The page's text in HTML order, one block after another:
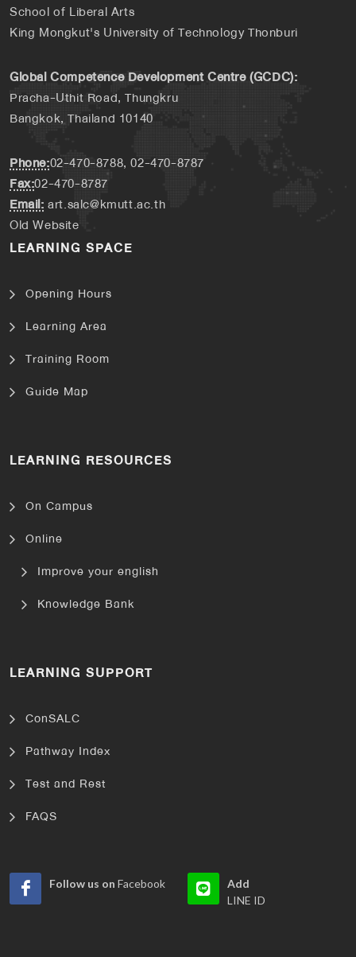
School of Liberal Arts
King Mongkut's University of Technology Thonburi
Global Competence Development Centre (GCDC):
Pracha-Uthit Road, Thungkru
Bangkok, Thailand 10140
Phone:02-470-8788, 02-470-8787
Fax:02-470-8787
Email:art.salc@kmutt.ac.th
Old Website
LEARNING SPACE
Opening Hours
Learning Area
Training Room
Guide Map
LEARNING RESOURCES
On Campus
Online
Improve your english
Knowledge Bank
LEARNING SUPPORT
ConSALC
Pathway Index
Test and Rest
FAQS
Follow us on Facebook
Add
LINE ID